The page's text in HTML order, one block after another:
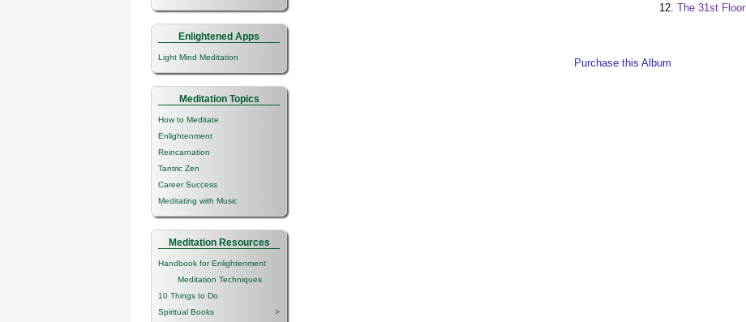
Enlightened Apps
Light Mind Meditation
Meditation Topics
How to Meditate
Enlightenment
Reincarnation
Tantric Zen
Career Success
Meditating with Music
Meditation Resources
Handbook for Enlightenment
Meditation Techniques
10 Things to Do
Spiritual Books
>
12. The 31st Floor
Purchase this Album